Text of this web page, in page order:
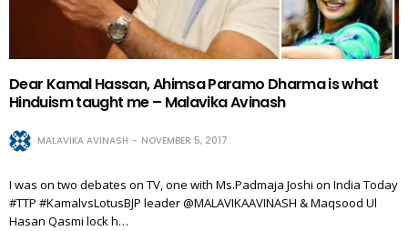
Dear Kamal Hassan, Ahimsa Paramo Dharma is what
Hinduism taught me – Malavika Avinash
MALAVIKA AVINASH NOVEMBER 5, 2017
I was on two debates on TV, one with Ms.Padmaja Joshi on India Today
#TTP #KamalvsLotusBJP leader @MALAVIKAAVINASH & Maqsood Ul
Hasan Qasmi lock h…